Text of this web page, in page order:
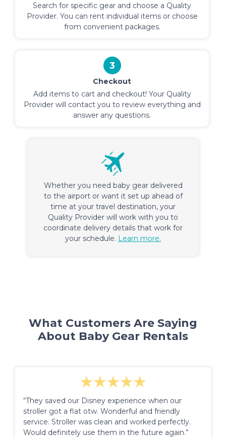
Search for specific gear and choose a Quality
Provider. You can rent individual items or choose
from convenient packages.
3
Checkout
Add items to cart and checkout! Your Quality
Provider will contact you to review everything and
answer any questions.
Whether you need baby gear delivered
to the airport or want it set up ahead of
time at your travel destination, your
Quality Provider will work with you to
coordinate delivery details that work for
your schedule. Learn more.
What Customers Are Saying
About Baby Gear Rentals
“They saved our Disney experience when our
stroller got a flat otw. Wonderful and friendly
service. Stroller was clean and worked perfectly.
Would definitely use them in the future again.”